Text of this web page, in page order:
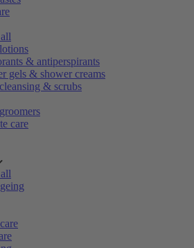
& antiperspirants
gels & shower creams
& scrubs
care